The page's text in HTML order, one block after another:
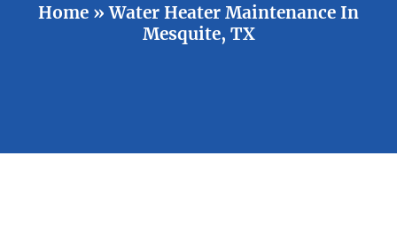
Home »Water Heater Maintenance In
Mesquite, TX